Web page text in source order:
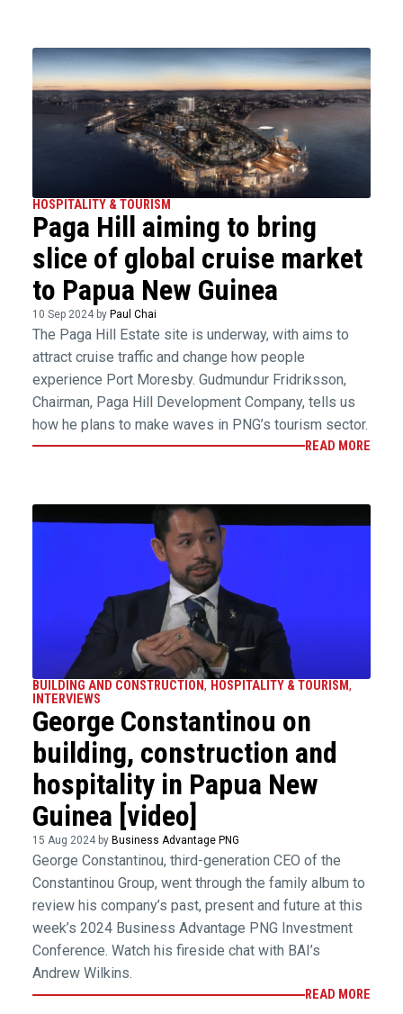
HOSPITALITY & TOURISM
Paga Hill aiming to bring
slice of global cruise market
to Papua New Guinea
10 Sep 2024 by Paul Chai
The Paga Hill Estate site is underway, with aims to
attract cruise traffic and change how people
experience Port Moresby. Gudmundur Fridriksson,
Chairman, Paga Hill Development Company, tells us
how he plans to make waves in PNG’s tourism sector.
READ MORE
BUILDING AND CONSTRUCTION, HOSPITALITY & TOURISM,
INTERVIEWS
George Constantinou on
building, construction and
hospitality in Papua New
Guinea [video]
15 Aug 2024 by Business Advantage PNG
George Constantinou, third-generation CEO of the
Constantinou Group, went through the family album to
review his company’s past, present and future at this
week’s 2024 Business Advantage PNG Investment
Conference. Watch his fireside chat with BAI’s
Andrew Wilkins.
READ MORE